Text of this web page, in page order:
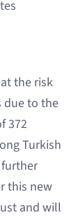
the risk
due to the
372
Turkish
further
this new
and will